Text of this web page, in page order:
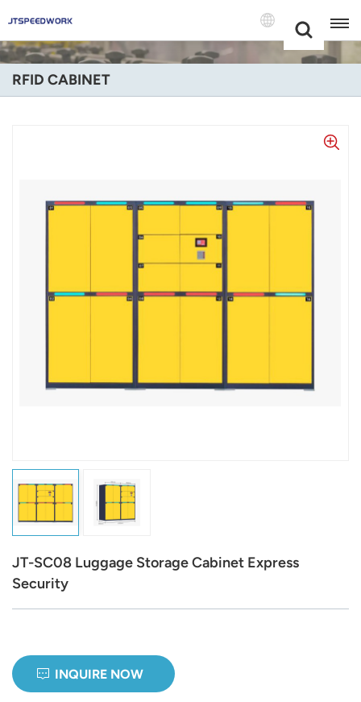
+86 -18681515767
English
Русский
Italiano
عربي
Melayu
Polski
RFID CABINET
JT-SC08 Luggage Storage Cabinet Express
Security
INQUIRE NOW